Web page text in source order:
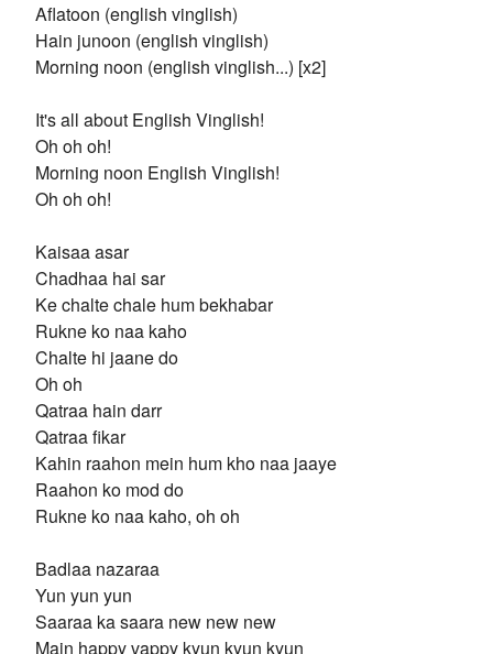
Aflatoon (english vinglish)
Hain junoon (english vinglish)
Morning noon (english vinglish...) [x2]
It's all about English Vinglish!
Oh oh oh!
Morning noon English Vinglish!
Oh oh oh!
Kaisaa asar
Chadhaa hai sar
Ke chalte chale hum bekhabar
Rukne ko naa kaho
Chalte hi jaane do
Oh oh
Qatraa hain darr
Qatraa fikar
Kahin raahon mein hum kho naa jaaye
Raahon ko mod do
Rukne ko naa kaho, oh oh
Badlaa nazaraa
Yun yun yun
Saaraa ka saara new new new
Main happy vappy kyun kyun kyun